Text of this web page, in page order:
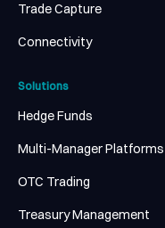
Trade Capture
Connectivity
Solutions
Hedge Funds
Multi-Manager Platforms
OTC Trading
Treasury Management